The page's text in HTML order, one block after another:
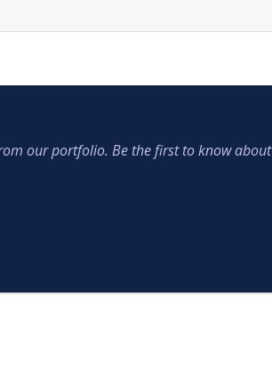
our portfolio. Be the first to know about